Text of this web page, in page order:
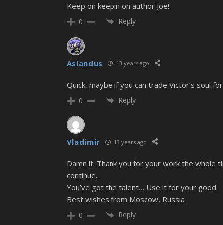
Keep on keepin on author Joe!
0 Reply
Aslandus 13 years ago
Quick, maybe if you can trade Victor’s soul
0 Reply
Vladimir 13 years ago
Damn it. Thank you for your work the whole
continue.
You’ve got the talent… Use it for your good.
Best wishes from Moscow, Russia
0 Reply